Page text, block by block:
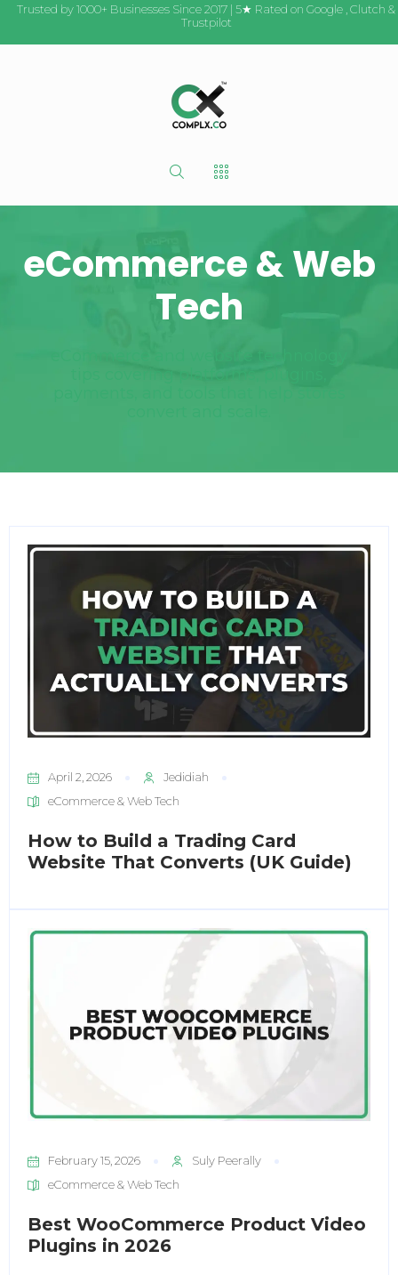
Trusted by 1000+ Businesses Since 2017 | 5★ Rated on Google Clutch &
Trustpilot
eCommerce & Web
Tech
April 2, 2026
Jedidiah
eCommerce & Web Tech
How to Build a Trading Card
Website That Converts (UK Guide)
February 15, 2026
Suly Peerally
eCommerce & Web Tech
Best WooCommerce Product Video
Plugins in 2026